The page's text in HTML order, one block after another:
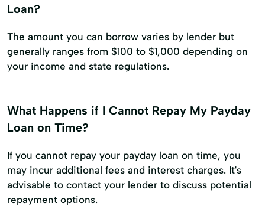
Loan?
The amount you can borrow varies by lender but
generally ranges from $100 to $1,000 depending on
your income and state regulations.
What Happens if I Cannot Repay My Payday
Loan on Time?
If you cannot repay your payday loan on time, you
may incur additional fees and interest charges. It's
advisable to contact your lender to discuss potential
repayment options.